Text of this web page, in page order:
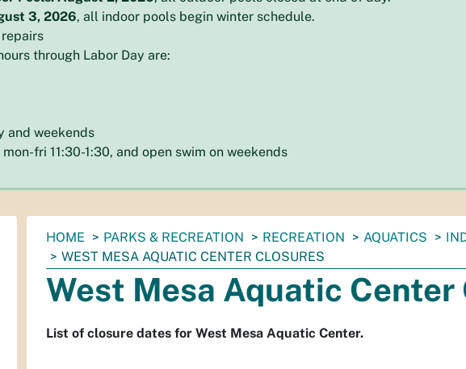
3, 2026, all indoor pools begin winter schedule.
through Labor Day are:
and weekends
fri 11:30-1:30, and open swim on weekends
You
are
here:
HOME PARKS & RECREATION RECREATION AQUATICS
WEST MESA AQUATIC CENTER CLOSURES
West Mesa Aquatic Center
List of closure dates for West Mesa Aquatic Center.